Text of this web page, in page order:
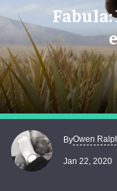
ByOwen
Jan 22, 2020